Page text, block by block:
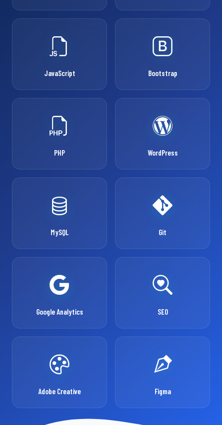
JavaScript Bootstrap
PHP WordPress
MySQL Git
Google Analytics SEO
Adobe Creative Figma